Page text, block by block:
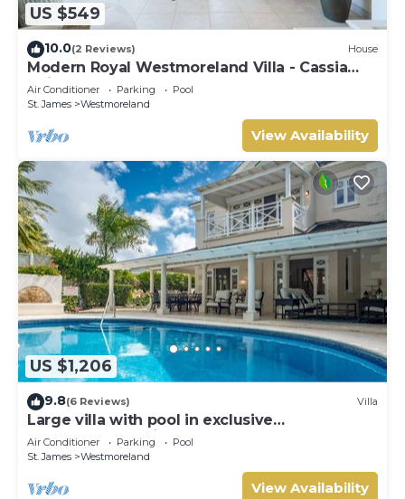
US $549
10.0(2 Reviews) House
Modern Royal Westmoreland Villa - Cassia
Heights 14
Air Conditioner Parking
Pool
St. James
Westmoreland
View Availability
US $1,206
9.8(6 Reviews) Villa
Large villa with pool in exclusive
development - Lime Tree House (Coconut
Grove 5)
Air Conditioner Parking
Pool
St. James
Westmoreland
View Availability